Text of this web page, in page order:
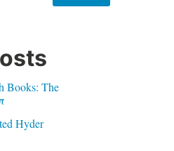
Books: The
Hyder